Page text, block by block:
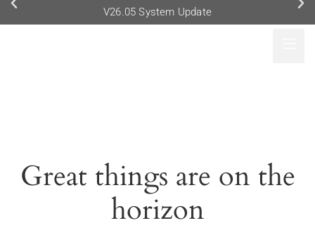
V26.05 System Update
Great things are on the
horizon